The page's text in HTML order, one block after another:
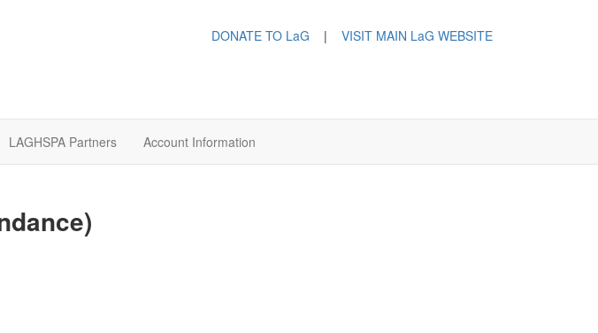
DONATE TO LaG | VISIT MAIN LaG WEBSITE
LAGHSPA Partners Account Information